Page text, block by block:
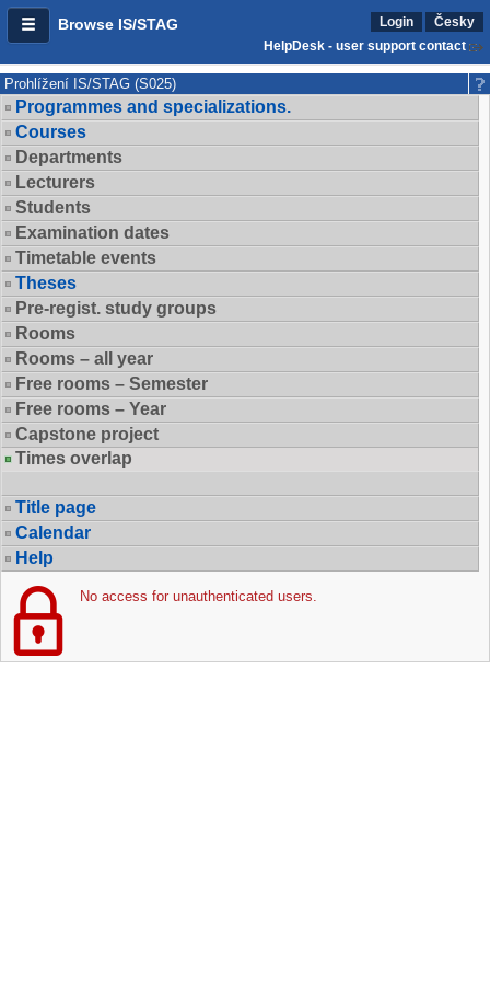
Browse IS/STAG Login
Česky
HelpDesk - user support contact
Prohlížení IS/STAG (S025)
Programmes and specializations.
Courses
Departments
Lecturers
Students
Examination dates
Timetable events
Theses
Pre-regist. study groups
Rooms
Rooms – all year
Free rooms – Semester
Free rooms – Year
Capstone project
Times overlap
Title page
Calendar
Help
No access for unauthenticated users.